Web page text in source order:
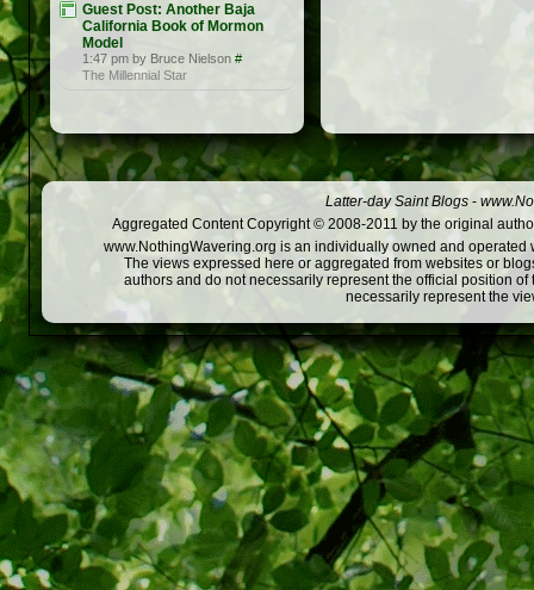
Guest Post: Another Baja
California Book of Mormon
Model
1:47 pm by Bruce Nielson #
The Millennial Star
Latter-day Saint Blogs -
Aggregated Content Copyright © 2008-2011 by the original
www.NothingWavering.org is an individually owned and
The views expressed here or aggregated from websites or
authors and do not necessarily represent the official position
necessarily represent the